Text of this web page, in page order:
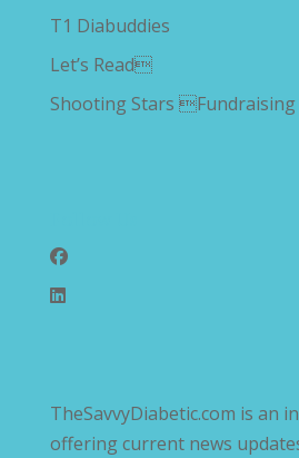
T1 Diabuddies
Let’s Read
Shooting Stars Fundraising
TheSavvyDiabetic.com is an
offering current news